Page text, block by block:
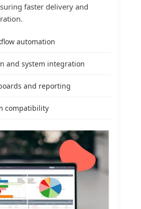
faster delivery and
automation
and system integration
and reporting
compatibility